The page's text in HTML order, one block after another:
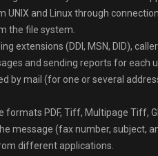
and Linux through
the file system.
extensions (DDI, MSN, DID), caller
and sending reports for each
by mail (for one or several
PDF, Tiff, Multipage Tiff,
message (fax number, subject,
different applications.